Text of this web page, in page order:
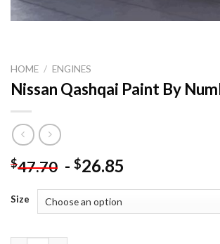
HOME / ENGINES
Nissan Qashqai Paint By
$47.70 - $26.85
Size